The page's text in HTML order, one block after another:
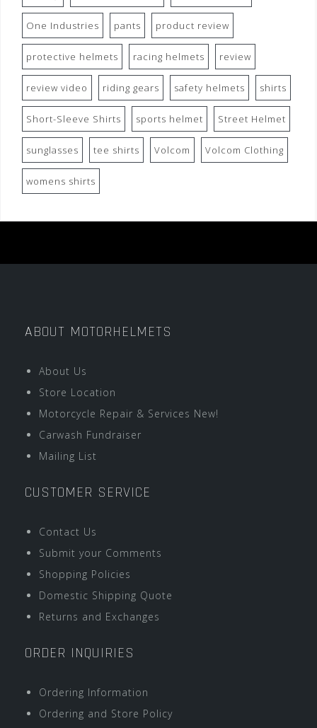
One Industries pants product review
protective helmets racing helmets review
review video riding gears safety helmets shirts
Short-Sleeve Shirts sports helmet Street Helmet
sunglasses tee shirts Volcom Volcom Clothing
womens shirts
ABOUT MOTORHELMETS
About Us
Store Location
Motorcycle Repair & Services New!
Carwash Fundraiser
Mailing List
CUSTOMER SERVICE
Contact Us
Submit your Comments
Shopping Policies
Domestic Shipping Quote
Returns and Exchanges
ORDER INQUIRIES
Ordering Information
Ordering and Store Policy